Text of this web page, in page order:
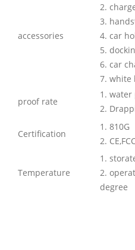
accessories
2.
3.
4. car
5.
6. car
7. white
proof rate
1. water
2.
Certification
1. 810G
2. CE,FCC
Temperature
1.
2.
degree